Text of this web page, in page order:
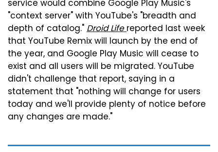
service would combine Google Play Music's
"context server" with YouTube's "breadth and
depth of catalog."Droid Lifereported last week
that YouTube Remix will launch by the end of
the year, and Google Play Music will cease to
exist and all users will be migrated. YouTube
didn't challenge that report, saying in a
statement that "nothing will change for users
today and we'll provide plenty of notice before
any changes are made."